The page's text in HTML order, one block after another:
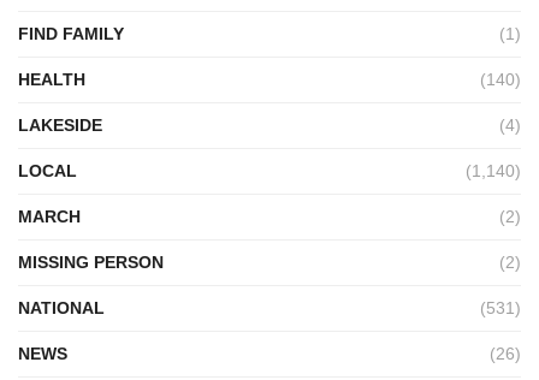
FIND FAMILY (1)
HEALTH (140)
LAKESIDE (4)
LOCAL (1,140)
MARCH (2)
MISSING PERSON (2)
NATIONAL (531)
NEWS (26)